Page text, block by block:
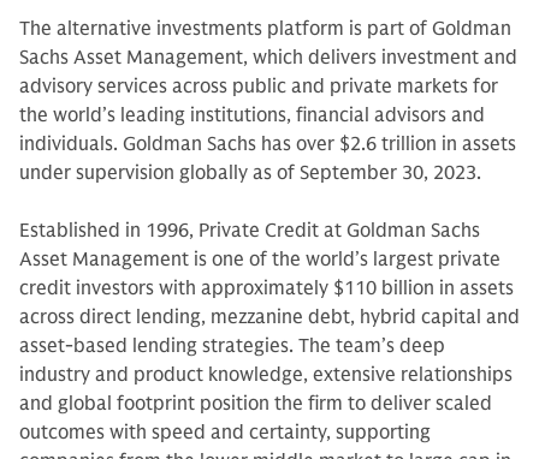
The alternative investments platform is part of Goldman
Sachs Asset Management, which delivers investment and
advisory services across public and private markets for
the world’s leading institutions, financial advisors and
individuals. Goldman Sachs has over $2.6 trillion in assets
under supervision globally as of September 30, 2023.
Established in 1996, Private Credit at Goldman Sachs
Asset Management is one of the world’s largest private
credit investors with approximately $110 billion in assets
across direct lending, mezzanine debt, hybrid capital and
asset-based lending strategies. The team’s deep
industry and product knowledge, extensive relationships
and global footprint position the firm to deliver scaled
outcomes with speed and certainty, supporting